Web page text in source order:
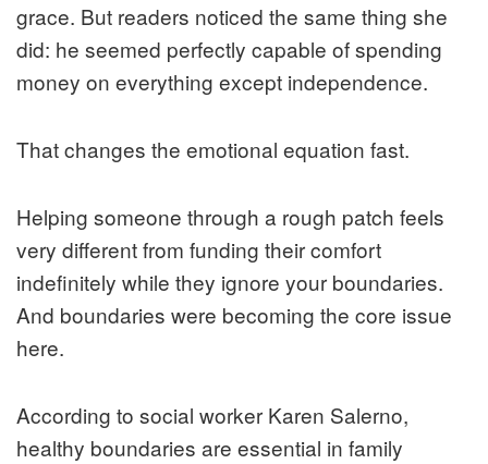
grace. But readers noticed the same thing she
did: he seemed perfectly capable of spending
money on everything except independence.
That changes the emotional equation fast.
Helping someone through a rough patch feels
very different from funding their comfort
indefinitely while they ignore your boundaries.
And boundaries were becoming the core issue
here.
According to social worker Karen Salerno,
healthy boundaries are essential in family